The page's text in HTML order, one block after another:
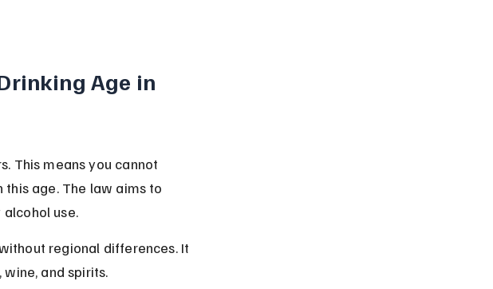
Age in
This means you cannot
age. The law aims to
use.
regional differences. It
and spirits.